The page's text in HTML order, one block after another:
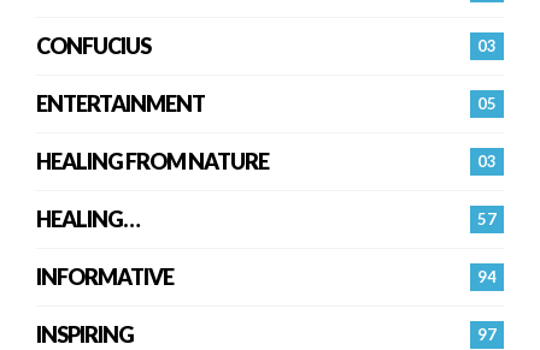
03
CONFUCIUS
05
ENTERTAINMENT
03
HEALING FROM NATURE
57
HEALING…
94
INFORMATIVE
97
INSPIRING